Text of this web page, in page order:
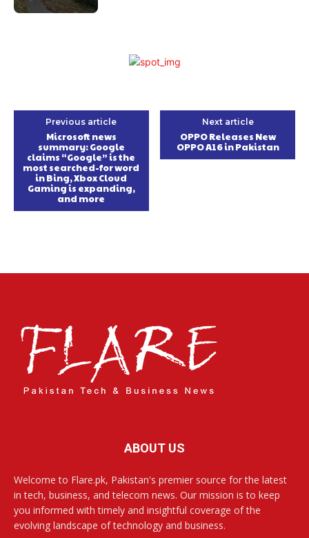
Previous article
Microsoft news
summary: Google
claims “Google” is the
most searched-for word
in Bing, Xbox Cloud
Gaming is expanding,
and more
Next article
OPPO Releases New
OPPO A16 in Pakistan
ABOUT US
Welcome to Flare.pk, Pakistan's premier source for the latest
in tech, business, and telecom news. Our mission is to keep
you informed with timely and insightful coverage of the
evolving landscape of technology and business.